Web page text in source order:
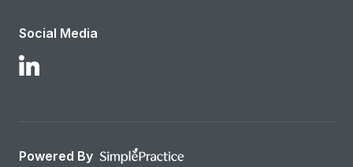
Social Media
Follow Us on LinkedIn
Powered By